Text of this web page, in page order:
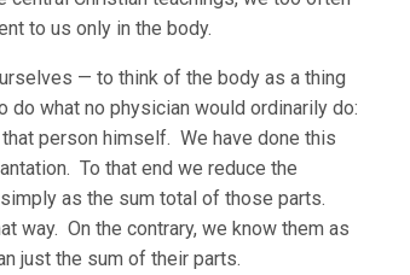
to us only in the body.
— to think of the body as a thing
what no physician would ordinarily do:
person himself. We have done this
To that end we reduce the
as the sum total of those parts.
way. On the contrary, we know them as
just the sum of their parts.